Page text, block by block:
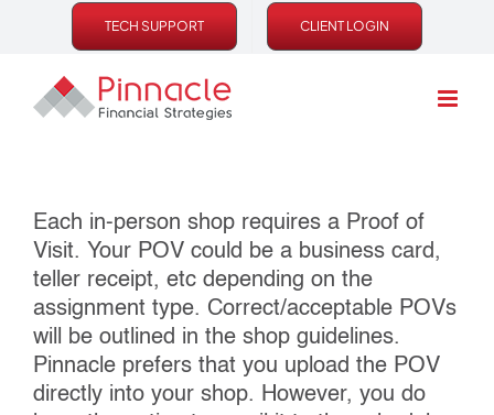
content
TECH SUPPORT CLIENT LOGIN
Each in‐person shop requires a Proof of
Visit. Your POV could be a business card,
teller receipt, etc depending on the
assignment type. Correct/acceptable POVs
will be outlined in the shop guidelines.
Pinnacle prefers that you upload the POV
directly into your shop. However, you do